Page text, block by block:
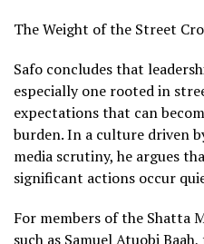
The Weight of the Street
Safo concludes that
especially one rooted in
expectations that can
burden. In a culture driven
media scrutiny, he argues
significant actions occur
For members of the Shatta
such as Samuel Atuobi